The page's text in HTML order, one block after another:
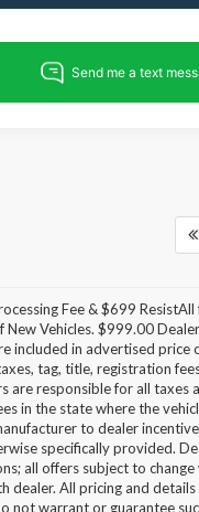
Fee & $699 ResistAll
Vehicles. $999.00
included in advertised price
tag, title, registration
are responsible for all taxes
in the state where the
to dealer
specifically provided.
all offers subject to
dealer. All pricing and
not warrant or guarantee